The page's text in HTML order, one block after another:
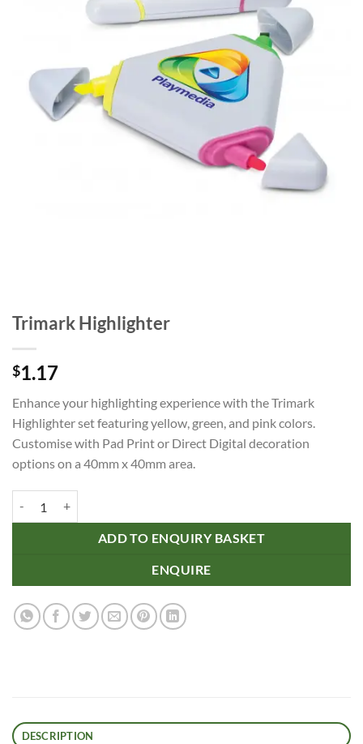
Trimark Highlighter
$1.17
Enhance your highlighting experience with the Trimark
Highlighter set featuring yellow, green, and pink colors.
Customise with Pad Print or Direct Digital decoration
options on a 40mm x 40mm area.
ADD TO ENQUIRY BASKET
ENQUIRE
DESCRIPTION